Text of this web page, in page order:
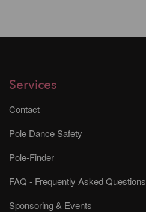
Services
Contact
Pole Dance Safety
Pole-Finder
FAQ - Frequently Asked Questions
Sponsoring & Events